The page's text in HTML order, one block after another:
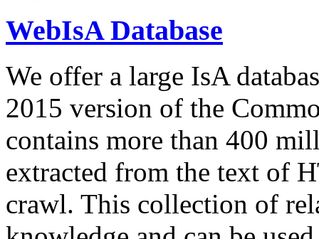
WebIsA Database
We offer a large IsA
2015 version of the
contains more than 400
extracted from the text of
crawl. This collection of